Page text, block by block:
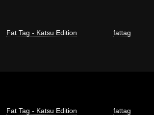
Fat Tag - Katsu Edition fattag
Fat Tag - Katsu Edition fattag